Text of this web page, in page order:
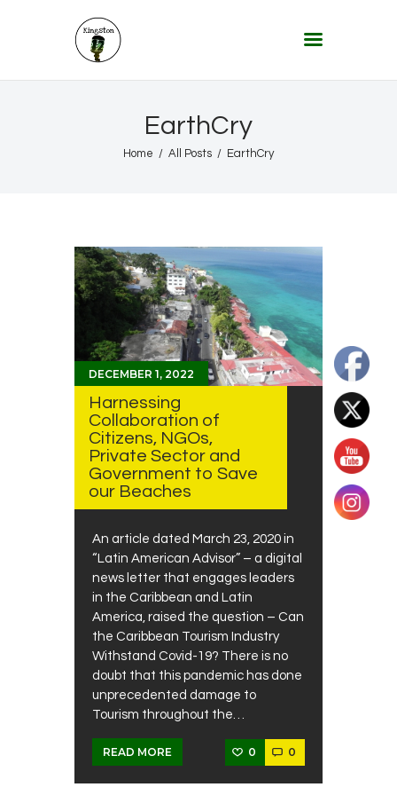
EarthCry
Home All Posts EarthCry
KINGSTON 12 DIGITAL RADIO
Our World, Our Lives
DECEMBER 1, 2022
Harnessing
Collaboration of
Citizens, NGOs,
Private Sector and
Government to Save
our Beaches
An article dated March 23, 2020 in
“Latin American Advisor” – a digital
news letter that engages leaders
in the Caribbean and Latin
America, raised the question – Can
the Caribbean Tourism Industry
Withstand Covid-19? There is no
doubt that this pandemic has done
unprecedented damage to
Tourism throughout the…
READ MORE 0 0